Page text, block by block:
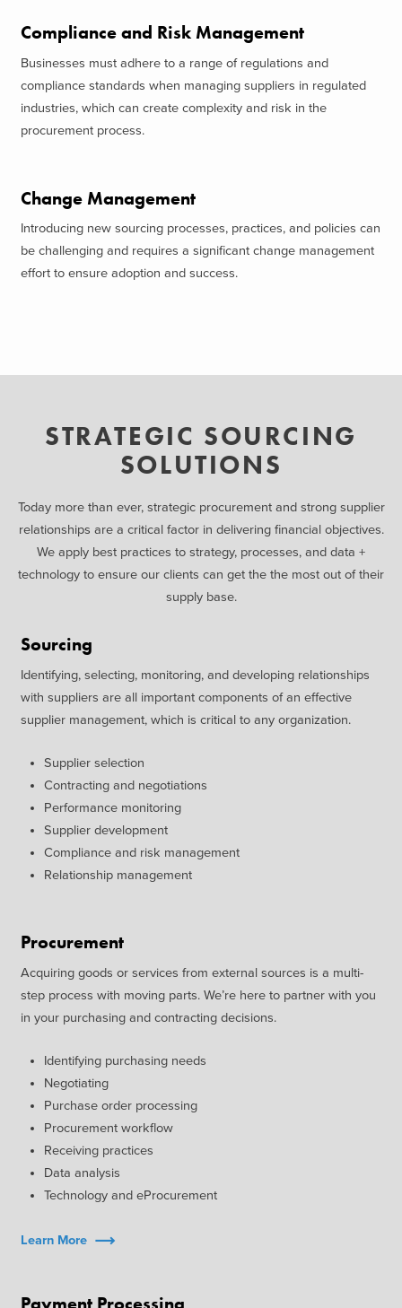
Compliance and Risk Management
Businesses must adhere to a range of regulations and
compliance standards when managing suppliers in regulated
industries, which can create complexity and risk in the
procurement process.
Change Management
Introducing new sourcing processes, practices, and policies can
be challenging and requires a significant change management
effort to ensure adoption and success.
STRATEGIC SOURCING
SOLUTIONS
Today more than ever, strategic procurement and strong supplier
relationships are a critical factor in delivering financial objectives.
We apply best practices to strategy, processes, and data +
technology to ensure our clients can get the the most out of their
supply base.
Sourcing
Identifying, selecting, monitoring, and developing relationships
with suppliers are all important components of an effective
supplier management, which is critical to any organization.
Supplier selection
Contracting and negotiations
Performance monitoring
Supplier development
Compliance and risk management
Relationship management
Procurement
Acquiring goods or services from external sources is a multi-
step process with moving parts. We’re here to partner with you
in your purchasing and contracting decisions.
Identifying purchasing needs
Negotiating
Purchase order processing
Procurement workflow
Receiving practices
Data analysis
Technology and eProcurement
Learn More